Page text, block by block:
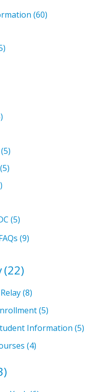
(60)
(5)
(5)
(5)
(9)
(22)
(8)
(5)
Information (5)
(4)